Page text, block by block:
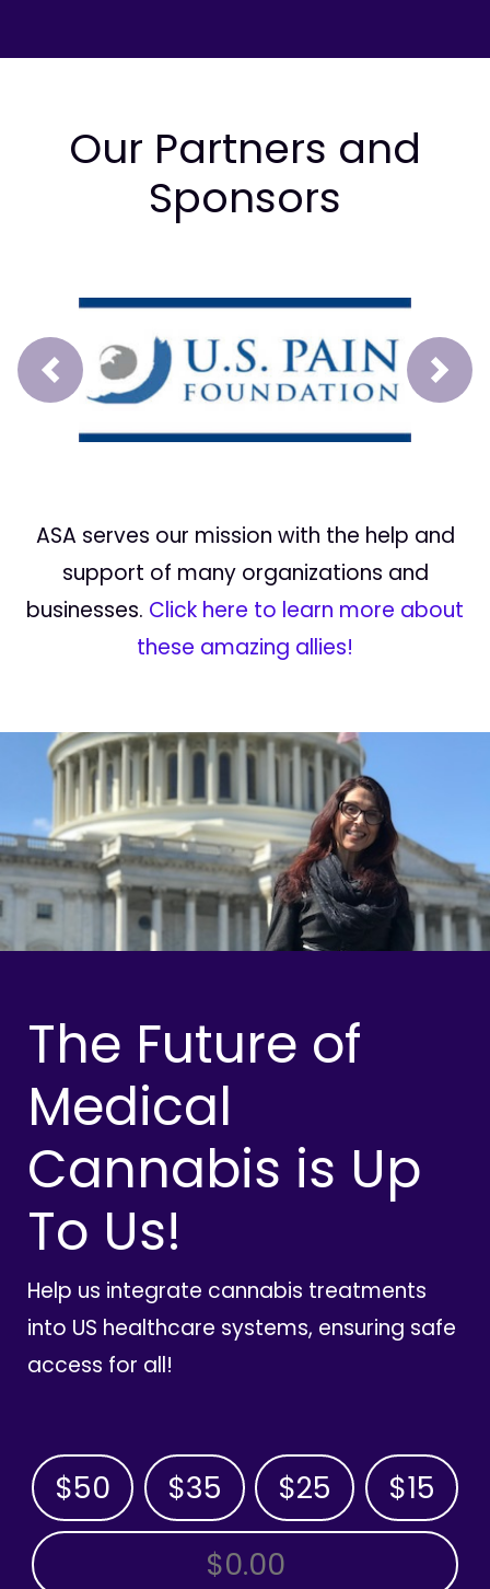
Our Partners and
Sponsors
Prev Next
ASA serves our mission with the help and
support of many organizations and
businesses. Click here to learn more about
these amazing allies!
The Future of
Medical
Cannabis is Up
To Us!
Help us integrate cannabis treatments
into US healthcare systems, ensuring safe
access for all!
$50 $35 $25 $15
OTHER AMOUNT